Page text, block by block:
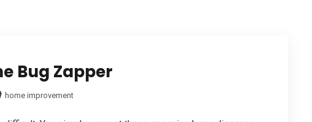
Bug Zapper
home improvement